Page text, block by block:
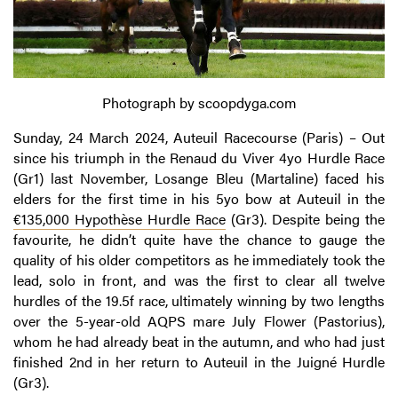
Photograph by scoopdyga.com
Sunday, 24 March 2024, Auteuil Racecourse (Paris) – Out
since his triumph in the Renaud du Viver 4yo Hurdle Race
(Gr1) last November, Losange Bleu (Martaline) faced his
elders for the first time in his 5yo bow at Auteuil in the
€135,000 Hypothèse Hurdle Race (Gr3). Despite being the
favourite, he didn’t quite have the chance to gauge the
quality of his older competitors as he immediately took the
lead, solo in front, and was the first to clear all twelve
hurdles of the 19.5f race, ultimately winning by two lengths
over the 5-year-old AQPS mare July Flower (Pastorius),
whom he had already beat in the autumn, and who had just
finished 2nd in her return to Auteuil in the Juigné Hurdle
(Gr3).